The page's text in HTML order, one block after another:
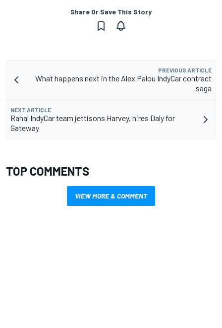
Share Or Save This Story
PREVIOUS ARTICLE
What happens next in the Alex Palou IndyCar contract
saga
NEXT ARTICLE
Rahal IndyCar team jettisons Harvey, hires Daly for
Gateway
TOP COMMENTS
VIEW MORE & COMMENT